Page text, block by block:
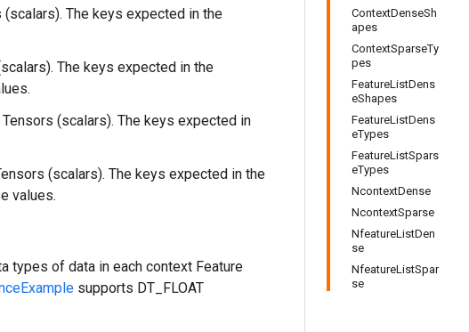
ContextDenseSh
apes
ContextSparseTy
pes
FeatureListDens
eShapes
FeatureListDens
eTypes
FeatureListSpars
eTypes
NcontextDense
NcontextSparse
NfeatureListDen
se
NfeatureListSpar
se
The keys expected in the
The keys expected in the
(scalars). The keys expected in
(scalars). The keys expected in the
values.
types of data in each context Feature
supports DT_FLOAT